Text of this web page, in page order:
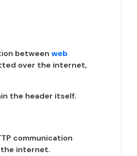
between web
over the internet,
the header itself.
communication
the internet.